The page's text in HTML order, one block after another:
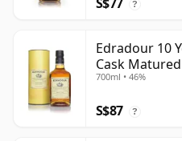
?
Edradour 10
Cask Matured
700ml • 46%
S$87 ?